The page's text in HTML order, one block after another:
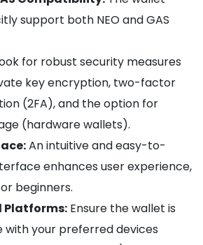
support both NEO and GAS
for robust security measures
key encryption, two-factor
(2FA), and the option for
(hardware wallets).
An intuitive and easy-to-
enhances user experience,
beginners.
Platforms: Ensure the wallet is
your preferred devices